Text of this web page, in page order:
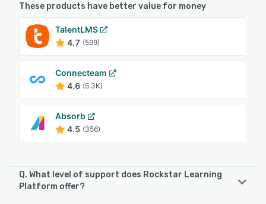
These products have better value for money
TalentLMS
4.7 (599)
Connecteam
4.6 (5.3K)
Absorb
4.5 (356)
Q. What level of support does Rockstar Learning
Platform offer?